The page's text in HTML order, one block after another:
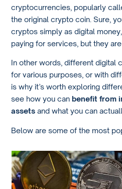
cryptocurrencies, popularly
the original crypto coin. Sure,
cryptos simply as digital
paying for services, but they
In other words, different digital
for various purposes, or with
is why it’s worth exploring
see how you can benefit from
assets and what you can
Below are some of the most